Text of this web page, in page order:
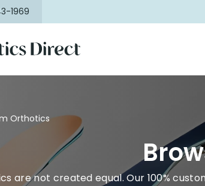
1969
Orthotics
are not created equal. Our 100%